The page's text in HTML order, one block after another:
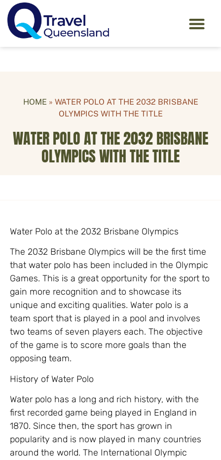
HOME » WATER POLO AT THE 2032 BRISBANE
OLYMPICS WITH THE TITLE
WATER POLO AT THE 2032 BRISBANE
OLYMPICS WITH THE TITLE
Water Polo at the 2032 Brisbane Olympics
The 2032 Brisbane Olympics will be the first time
that water polo has been included in the Olympic
Games. This is a great opportunity for the sport to
gain more recognition and to showcase its
unique and exciting qualities. Water polo is a
team sport that is played in a pool and involves
two teams of seven players each. The objective
of the game is to score more goals than the
opposing team.
History of Water Polo
Water polo has a long and rich history, with the
first recorded game being played in England in
1870. Since then, the sport has grown in
popularity and is now played in many countries
around the world. The International Olympic